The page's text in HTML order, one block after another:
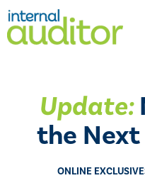
Update:
the
ONLINE